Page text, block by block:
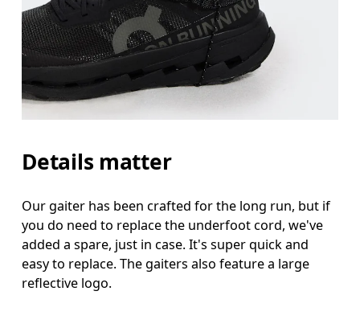
Details matter
Our gaiter has been crafted for the long run, but if
you do need to replace the underfoot cord, we've
added a spare, just in case. It's super quick and
easy to replace. The gaiters also feature a large
reflective logo.